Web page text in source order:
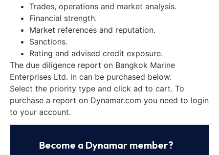
Trades, operations and market analysis.
Financial strength.
Market references and reputation.
Sanctions.
Rating and advised credit exposure.
The due diligence report on Bangkok Marine
Enterprises Ltd. in can be purchased below.
Select the priority type and click ad to cart. To
purchase a report on Dynamar.com you need to login
to your account.
Become a Dynamar member?